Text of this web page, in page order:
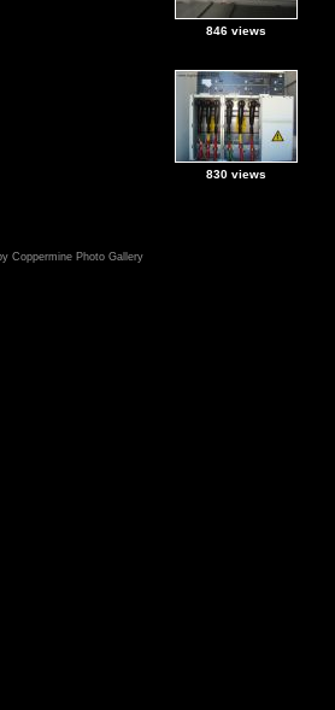
846 views
830 views
Coppermine Photo Gallery